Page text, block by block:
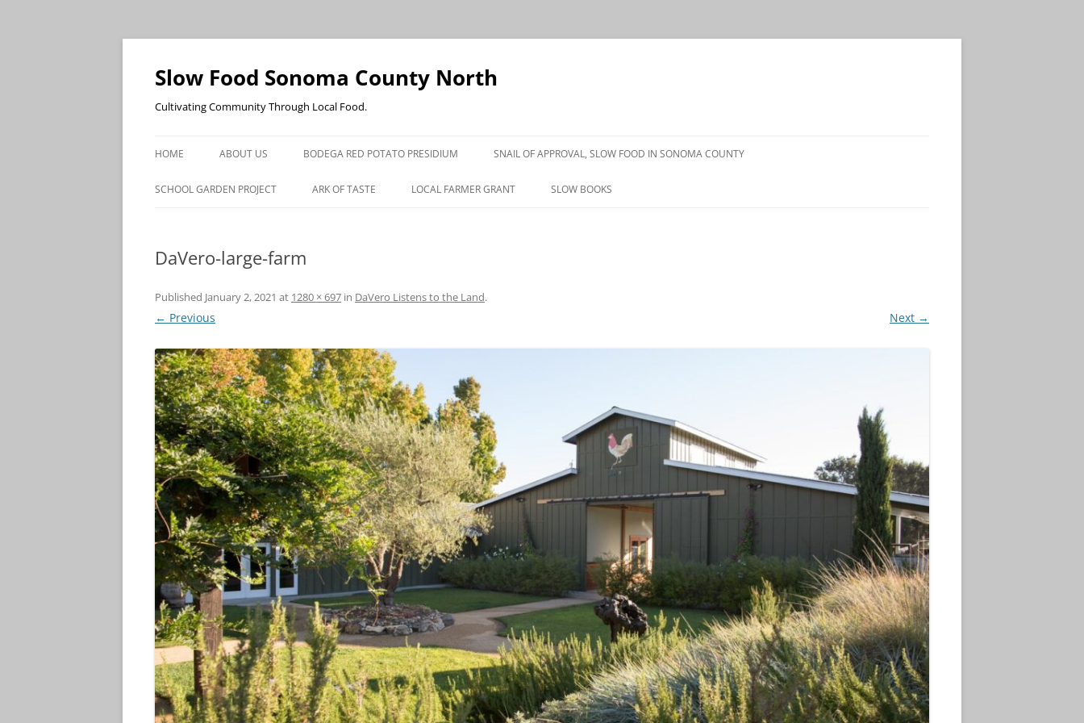
Skip
content
Slow Food Sonoma County North
Cultivating Community Through Local Food.
HOME ABOUT US BODEGA RED POTATO PRESIDIUM SNAIL OF APPROVAL, SLOW FOOD IN SONOMA COUNTY
PRESS
SCHOOL GARDEN PROJECT ARK OF TASTE LOCAL FARMER GRANT SLOW BOOKS
DaVero-large-farm
Published January 2, 2021 at 1280 × 697 in DaVero Listens to the Land.
← Previous Next →